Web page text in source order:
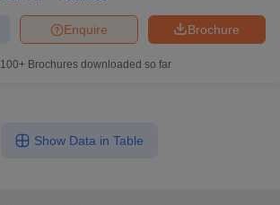
Brochure
Enquire
100+ Brochures downloaded so far
Show Data in Table